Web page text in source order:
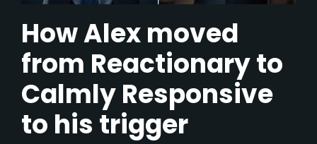
How Alex moved
from Reactionary to
Calmly Responsive
to his trigger